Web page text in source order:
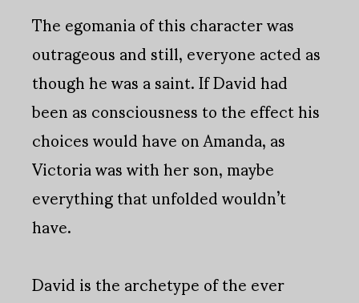
The egomania of this character was
outrageous and still, everyone acted as
though he was a saint. If David had
been as consciousness to the effect his
choices would have on Amanda, as
Victoria was with her son, maybe
everything that unfolded wouldn’t
have.
David is the archetype of the ever